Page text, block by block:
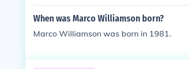
When was Marco Williamson born?
Marco Williamson was born in 1981.